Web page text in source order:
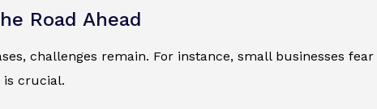
Road Ahead
challenges remain. For instance, small businesses
is crucial.